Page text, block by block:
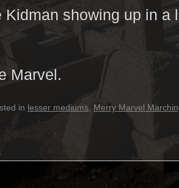
Kidman showing up in a
Marvel.
in lesser mediums Merry Marvel